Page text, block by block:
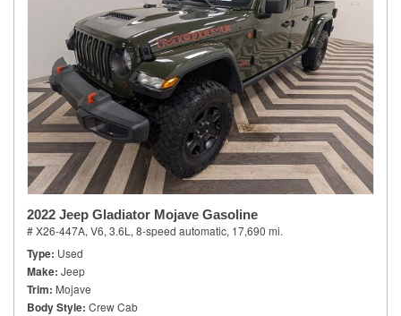
2022 Jeep Gladiator Mojave Gasoline
# X26-447A, V6, 3.6L, 8-speed automatic, 17,690 mi.
Type Used
Make Jeep
Trim Mojave
Body Style Crew Cab